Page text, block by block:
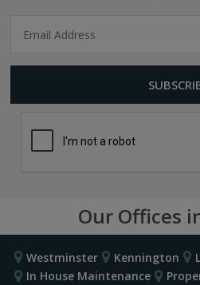
Our Offices
Westminster Kennington
In House Maintenance